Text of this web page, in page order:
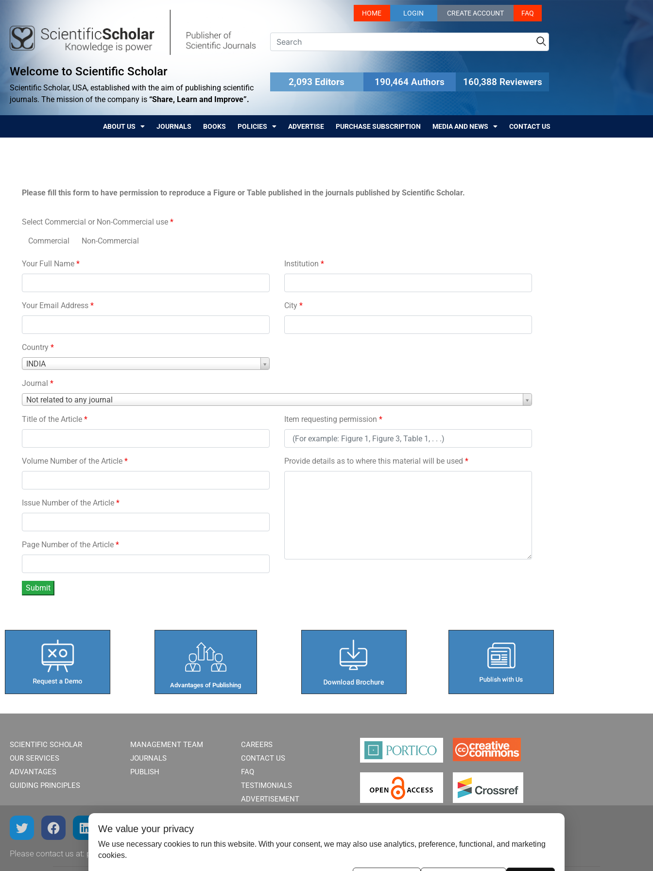
Welcome to Scientific Scholar
Scientific Scholar, USA, established with the aim of publishing scientific
journals. The mission of the company is “Share, Learn and Improve”.
HOME LOGIN CREATE ACCOUNT FAQ
2,093 Editors 190,464 Authors 160,388 Reviewers
ABOUT US JOURNALS BOOKS POLICIES ADVERTISE PURCHASE SUBSCRIPTION MEDIA AND NEWS CONTACT US
Please fill this form to have permission to reproduce a Figure or Table published in the journals published by Scientific Scholar.
Select Commercial or Non-Commercial use *
Commercial Non-Commercial
Your Full Name *
Your Email Address *
Country *
INDIA
Country
Institution *
City *
Journal *
Not related to any journal
Journal
Title of the Article *
Volume Number of the Article *
Issue Number of the Article *
Page Number of the Article *
Item requesting permission *
Provide details as to where this material will be used *
Advantages of Publishing​
SCIENTIFIC SCHOLAR
OUR SERVICES
ADVANTAGES
GUIDING PRINCIPLES
MANAGEMENT TEAM
JOURNALS
PUBLISH
CAREERS
CONTACT US
FAQ
TESTIMONIALS
ADVERTISEMENT
Please contact us at: publish@scientificscholar.com
We value your privacy
We use necessary cookies to run this website. With your consent, we may also use analytics, preference, functional, and marketing
cookies.